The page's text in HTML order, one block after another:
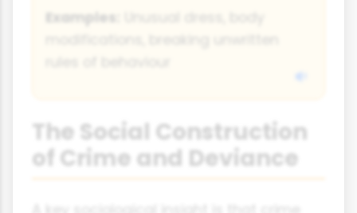
Examples:
The Social Construction
of Crime and Deviance